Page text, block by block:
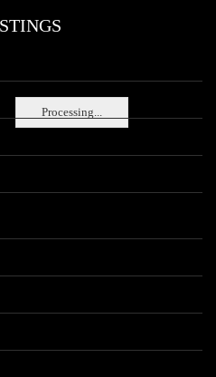
Processing...